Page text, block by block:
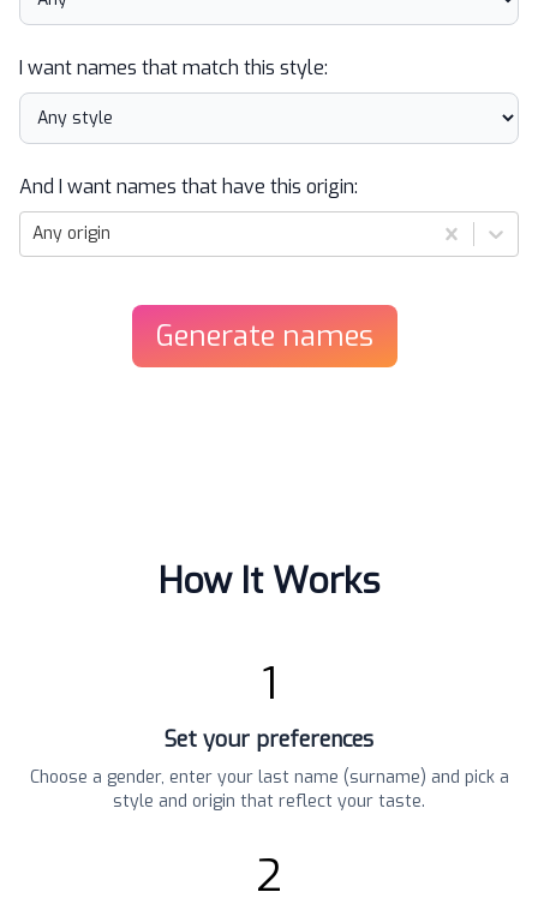
I want names that match this style:
And I want names that have this origin:
Any origin
Generate names
How It Works
1
Set your preferences
Choose a gender, enter your last name (surname) and pick a
style and origin that reflect your taste.
2